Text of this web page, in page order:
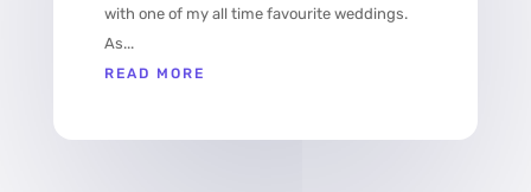
with one of my all time favourite weddings.
As...
READ MORE